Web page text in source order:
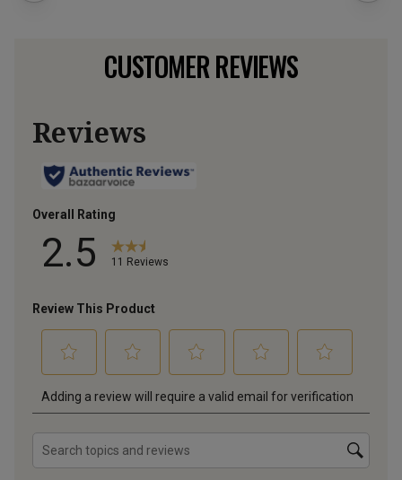
CUSTOMER REVIEWS